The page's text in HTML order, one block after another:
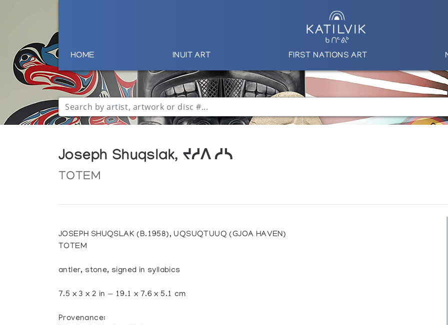
HOME INUIT ART FIRST NATIONS ART
Joseph Shuqslak, ᔪᓱᐱ ᓱᓴ
TOTEM
JOSEPH SHUQSLAK (B.1958), UQSUQTUUQ (GJOA HAVEN)
TOTEM
antler, stone, signed in syllabics
7.5 x 3 x 2 in — 19.1 x 7.6 x 5.1 cm
Provenance: